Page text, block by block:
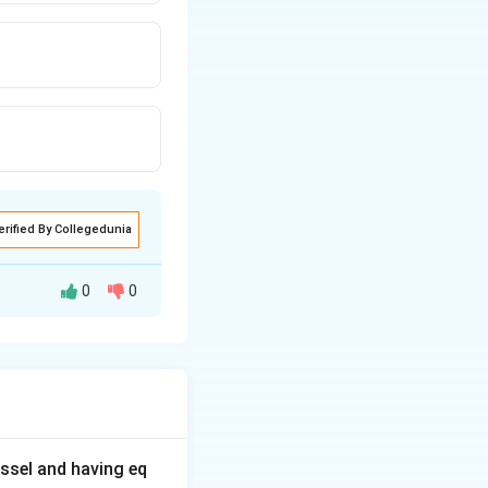
By Collegedunia
0 0
and having eq